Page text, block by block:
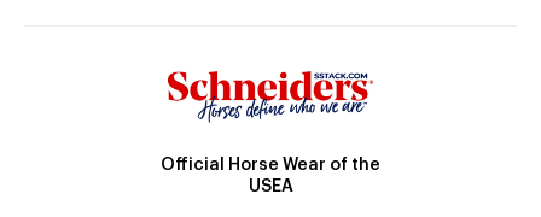
Official Horse Wear of the
USEA